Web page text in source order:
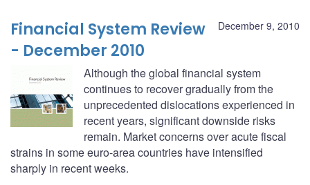
December 9, 2010
Financial System Review
- December 2010
Although the global financial system
continues to recover gradually from the
unprecedented dislocations experienced in
recent years, significant downside risks
remain. Market concerns over acute fiscal
strains in some euro-area countries have intensified
sharply in recent weeks.